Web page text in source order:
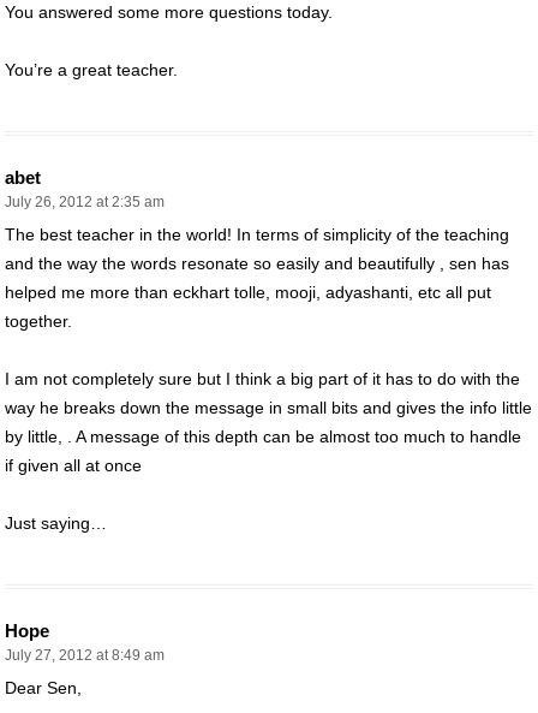
You answered some more questions today.
You’re a great teacher.
abet
July 26, 2012 at 2:35 am
The best teacher in the world! In terms of simplicity of the teaching
and the way the words resonate so easily and beautifully , sen has
helped me more than eckhart tolle, mooji, adyashanti, etc all put
together.
I am not completely sure but I think a big part of it has to do with the
way he breaks down the message in small bits and gives the info little
by little, . A message of this depth can be almost too much to handle
if given all at once
Just saying…
Hope
July 27, 2012 at 8:49 am
Dear Sen,